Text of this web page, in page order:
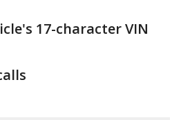
17-character VIN